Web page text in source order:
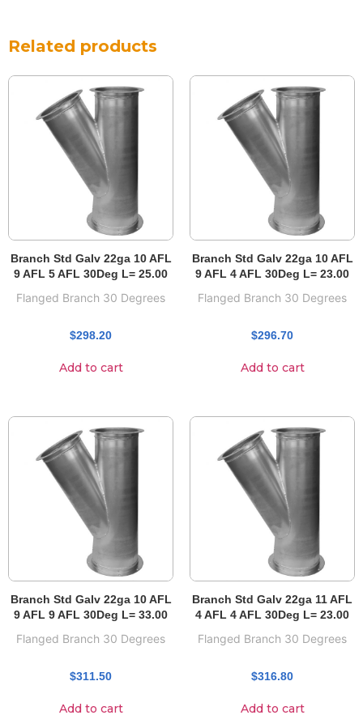
Related products
Branch Std Galv 22ga 10 AFL
9 AFL 5 AFL 30Deg L= 25.00
Flanged Branch 30 Degrees
$298.20
Add to cart
Branch Std Galv 22ga 10 AFL
9 AFL 4 AFL 30Deg L= 23.00
Flanged Branch 30 Degrees
$296.70
Add to cart
Branch Std Galv 22ga 10 AFL
9 AFL 9 AFL 30Deg L= 33.00
Flanged Branch 30 Degrees
$311.50
Add to cart
Branch Std Galv 22ga 11 AFL
4 AFL 4 AFL 30Deg L= 23.00
Flanged Branch 30 Degrees
$316.80
Add to cart